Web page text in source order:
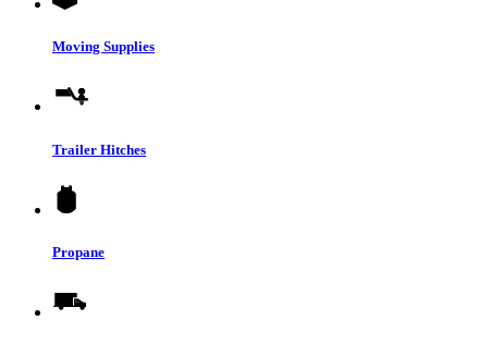
Moving Supplies
Trailer Hitches
Propane